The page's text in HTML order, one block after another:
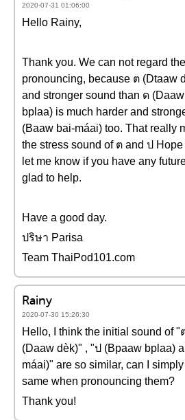
2020-07-31 01:06:00
Hello Rainy,
Thank you. We can not regard
pronouncing, because ต (Dtaaw
and stronger sound than ด
bplaa) is much harder and
(Baaw bai-máai) too. That really
the stress sound of ต and ป
let me know if you have any
glad to help.
Have a good day.
ปริษา Parisa
Team ThaiPod101.com
Rainy
2020-07-30 15:26:30
Hello, I think the initial sound of
(Daaw dèk)" , "ป (Bpaaw bplaa)
máai)" are so similar, can I
same when pronouncing them?
Thank you!